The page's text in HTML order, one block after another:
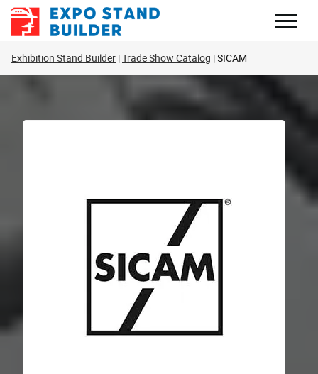
Skip
Exhibition Stand Builder Trade Show Catalog SICAM